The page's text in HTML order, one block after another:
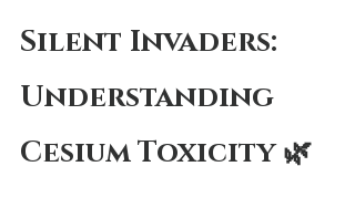
Silent Invaders:
Understanding
Cesium Toxicity 🌿